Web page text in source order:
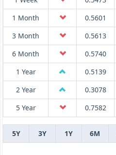
1 Month
0.5601
3 Month
0.5613
6 Month
0.5740
1 Year
0.5139
2 Year
0.3078
5 Year
0.7582
5Y 3Y 1Y 6M